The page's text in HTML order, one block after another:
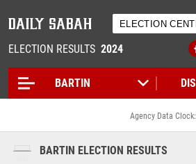
ELECTION RESULTS 2024
Agency Data Clock:
BARTIN ELECTION RESULTS